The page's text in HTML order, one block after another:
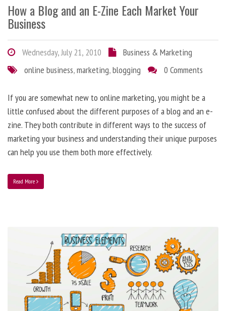
How a Blog and an E-Zine Each Market Your
Business
Wednesday, July 21, 2010
Business & Marketing
online business,marketing,blogging 0 Comments
If you are somewhat new to online marketing, you might be a
little confused about the different purposes of a blog and an e-
zine. They both contribute in different ways to the success of
marketing your business and understanding their unique purposes
can help you use them both more effectively.
Read More